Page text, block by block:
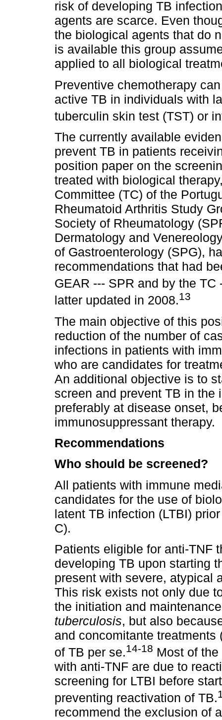
risk of developing TB
agents are scarce. Even
the biological agents that do
is available this group
applied to all biological
Preventive chemotherapy
active TB in individuals with
tuberculin skin test (TST) or
The currently available
prevent TB in patients
position paper on the
treated with biological
Committee (TC) of the
Rheumatoid Arthritis Study
Society of Rheumatology
Dermatology and
of Gastroenterology (SPG),
recommendations that had
GEAR --- SPR and by the
latter updated in 2008.13
The main objective of this
reduction of the number of
infections in patients with
who are candidates for
An additional objective is to
screen and prevent TB in
preferably at disease onset,
immunosuppressant therapy.
Recommendations
Who should be screened?
All patients with immune
candidates for the use of
latent TB infection (LTBI)
C).
Patients eligible for anti-TNF
developing TB upon starting
present with severe, atypical
This risk exists not only due
the initiation and
tuberculosis, but also
and concomitante
of TB per se.14-18 Most of
with anti-TNF are due to
screening for LTBI before
preventing reactivation of TB.
recommend the exclusion of